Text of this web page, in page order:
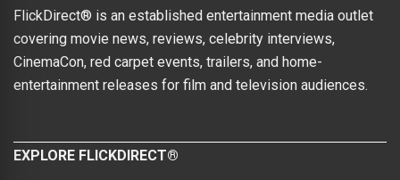
FlickDirect® is an established entertainment media outlet
covering movie news, reviews, celebrity interviews,
CinemaCon, red carpet events, trailers, and home-
entertainment releases for film and television audiences.
EXPLORE FLICKDIRECT®